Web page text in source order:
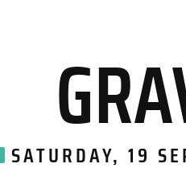
SATURDAY, 19